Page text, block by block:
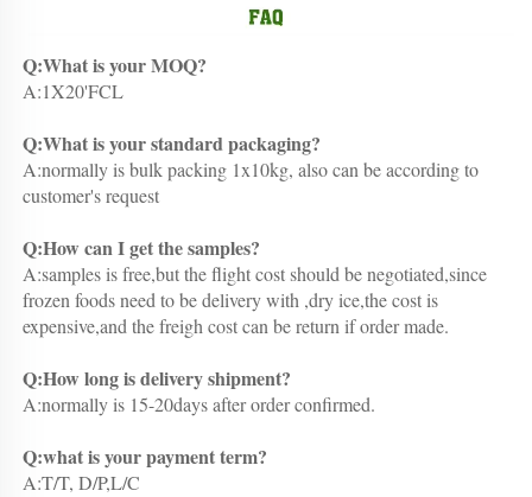
Q:What is your MOQ?
A:1X20'FCL
Q:What is your standard packaging?
A:normally is bulk packing 1x10kg, also can be according to
customer's request
Q:How can I get the samples?
A:samples is free,but the flight cost should be negotiated,since
frozen foods need to be delivery with ,dry ice,the cost is
expensive,and the freigh cost can be return if order made.
Q:How long is delivery shipment?
A:normally is 15-20days after order confirmed.
Q:what is your payment term?
A:T/T, D/P,L/C